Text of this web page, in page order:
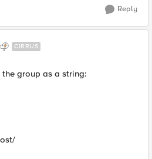
Reply
CIRRUS
group as a string: